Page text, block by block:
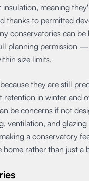
insulation, meaning
thanks to permitted
conservatories can
planning permission —
size limits.
they are still
retention in winter and
be concerns if not
ventilation, and glazing
a conservatory
home rather than just a